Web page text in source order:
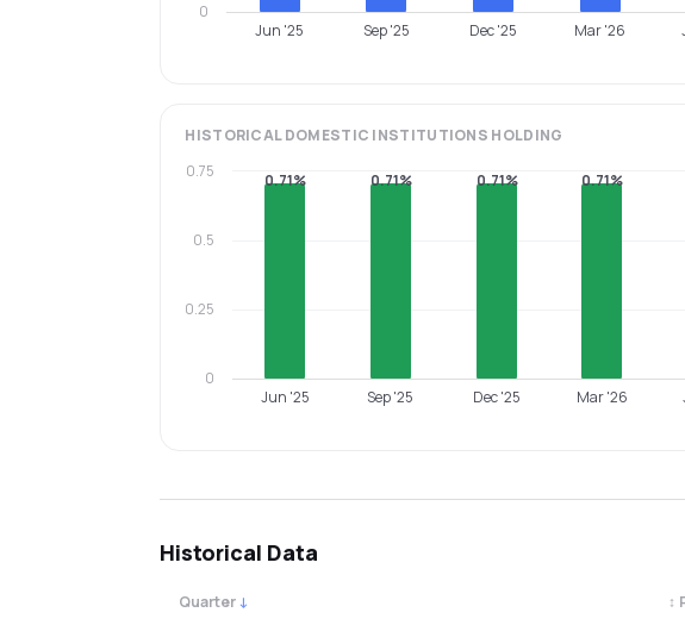
Jun '25 Sep '25 Dec '25 Mar '26
0
HISTORICALDOMESTIC INSTITUTIONS HOLDING
0.71% 0.71% 0.71% 0.71%
Jun '25 Sep '25 Dec '25 Mar '26
0
0.25
0.5
0.75
Historical Data
Quarter ↓ ↕